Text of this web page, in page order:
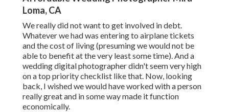
Loma, CA
We really did not want to get involved in debt.
Whatever we had was entering to airplane tickets
and the cost of living (presuming we would not be
able to benefit at the very least some time). And a
wedding digital photographer didn't seem very high
on a top priority checklist like that. Now, looking
back, I wished we would have worked with a person
really great and in some way made it function
economically.